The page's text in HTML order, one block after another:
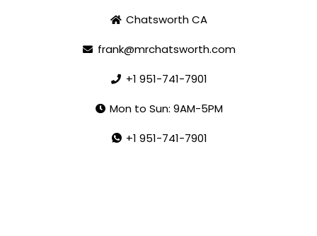
Chatsworth CA
frank@mrchatsworth.com
+1 951-741-7901
Mon to Sun: 9AM-5PM
+1 951-741-7901